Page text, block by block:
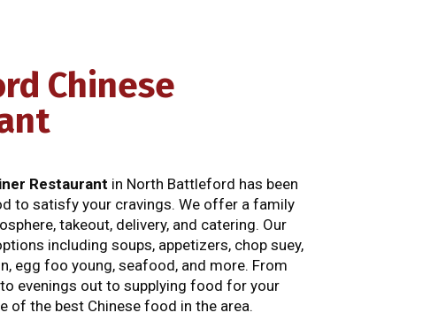
Chinese
Restaurant in North Battleford has been
to satisfy your cravings. We offer a family
takeout, delivery, and catering. Our
including soups, appetizers, chop suey,
egg foo young, seafood, and more. From
evenings out to supplying food for your
of the best Chinese food in the area.